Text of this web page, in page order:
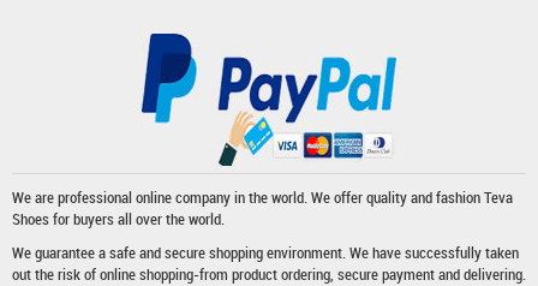
We are professional online company in the world. We offer quality and fashionTeva
Shoesfor buyers all over the world.
We guarantee a safe and secure shopping environment. We have successfully taken
out the risk of online shopping-from product ordering, secure payment and delivering.